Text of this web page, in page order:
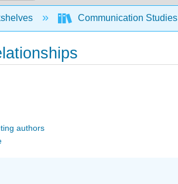
hierarchyCommunication Studies
authors